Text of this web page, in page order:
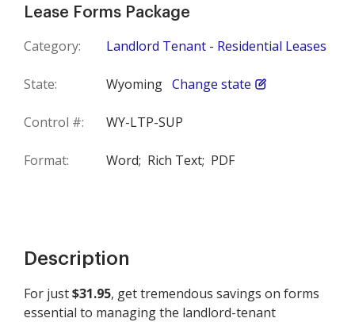
Lease Forms Package
Category: Landlord Tenant - Residential Leases
State: Wyoming Change state
Control #: WY-LTP-SUP
Format: Word; Rich Text; PDF
Description
For just$31.95, get tremendous savings on forms
essential to managing the landlord-tenant